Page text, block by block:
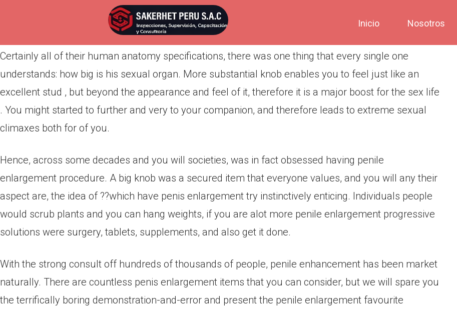
Inicio Nosotros
Publicada enmarzo 25, 2022
Certainly all of their human anatomy specifications, there was one thing that every single one
understands: how big is his sexual organ. More substantial knob enables you to feel just like an
excellent stud , but beyond the appearance and feel of it, therefore it is a major boost for the sex life
. You might started to further and very to your companion, and therefore leads to extreme sexual
climaxes both for of you.
Hence, across some decades and you will societies, was in fact obsessed having penile
enlargement procedure. A big knob was a secured item that everyone values, and you will any their
aspect are, the idea of ??which have penis enlargement try instinctively enticing. Individuals people
would scrub plants and you can hang weights, if you are alot more penile enlargement progressive
solutions were surgery, tablets, supplements, and also get it done.
With the strong consult off hundreds of thousands of people, penile enhancement has been market
naturally. There are countless penis enlargement items that you can consider, but we will spare you
the terrifically boring demonstration-and-error and present the penile enlargement favourite